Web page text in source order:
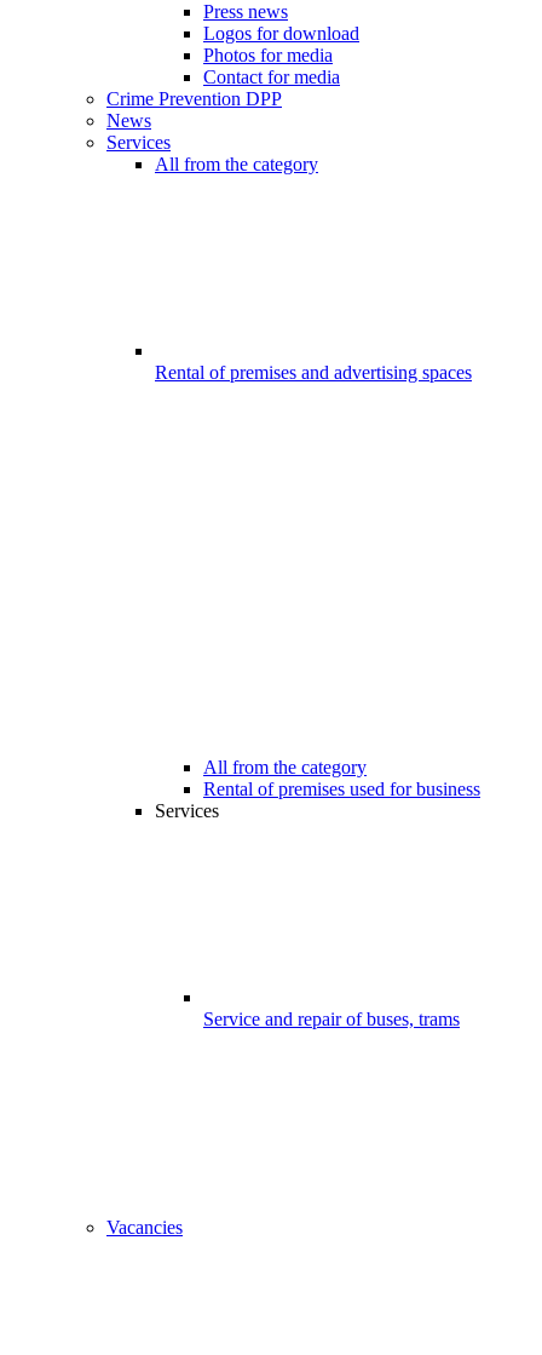
Press news
Logos for download
Photos for media
Contact for media
Crime Prevention DPP
News
Services
All from the category
Rental of premises and advertising spaces
All from the category
Rental of premises used for business
Services
Service and repair of buses, trams
Vacancies